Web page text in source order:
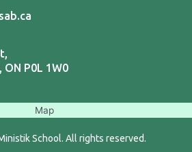
P0L 1W0
School. All rights reserved.